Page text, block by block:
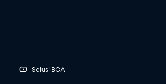
Solusi BCA